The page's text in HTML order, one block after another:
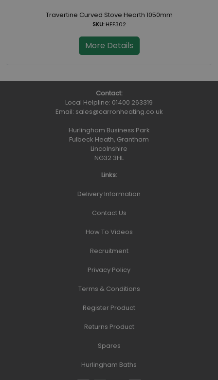
Travertine Curved Stove Hearth 1050mm
SKU:HEF302
More Details
Contact:
Local Helpline: 01400 263319
Email: sales@carronheating.co.uk
Hurlingham Business Park
Fulbeck Heath, Grantham
Lincolnshire
NG32 3HL
Links:
Delivery Information
Contact Us
How To Videos
Recruitment
Privacy Policy
Terms & Conditions
Register Product
Returns Product
Spares
Hurlingham Baths